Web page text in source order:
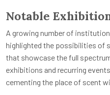
Notable
A growing number of
highlighted the possibilities of
that showcase the full
exhibitions and recurring
cementing the place of scent